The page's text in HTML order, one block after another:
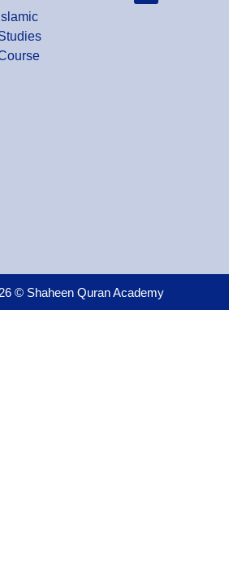
Islamic
© Shaheen Quran Academy